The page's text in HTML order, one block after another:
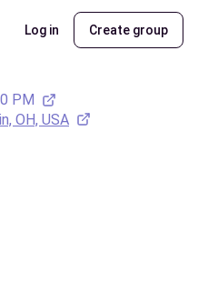
Log in Create group
PM
OH, USA